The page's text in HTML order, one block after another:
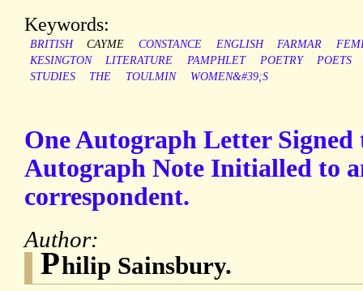
Keywords:
BRITISH CAYME CONSTANCE ENGLISH FARMAR
KESINGTON
LITERATURE PAMPHLET POETRY
POETS
STUDIES
THE TOULMIN WOMEN&#39;S
One Autograph Letter Signed
Autograph Note Initialled to
correspondent.
Author:
Philip Sainsbury.